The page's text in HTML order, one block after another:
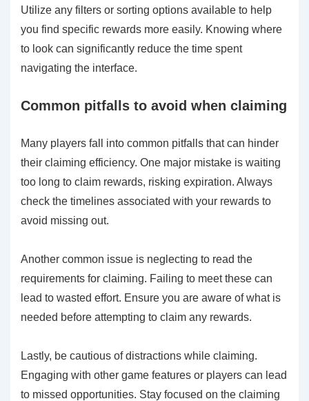
Utilize any filters or sorting options available to help
you find specific rewards more easily. Knowing where
to look can significantly reduce the time spent
navigating the interface.
Common pitfalls to avoid when claiming
Many players fall into common pitfalls that can hinder
their claiming efficiency. One major mistake is waiting
too long to claim rewards, risking expiration. Always
check the timelines associated with your rewards to
avoid missing out.
Another common issue is neglecting to read the
requirements for claiming. Failing to meet these can
lead to wasted effort. Ensure you are aware of what is
needed before attempting to claim any rewards.
Lastly, be cautious of distractions while claiming.
Engaging with other game features or players can lead
to missed opportunities. Stay focused on the claiming